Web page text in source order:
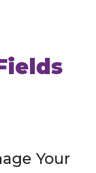
Your